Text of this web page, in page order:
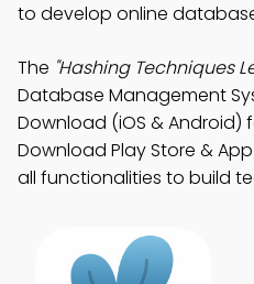
to develop online
The "Hashing Techniques
Database Management
Download (iOS & Android)
Download Play Store &
all functionalities to build